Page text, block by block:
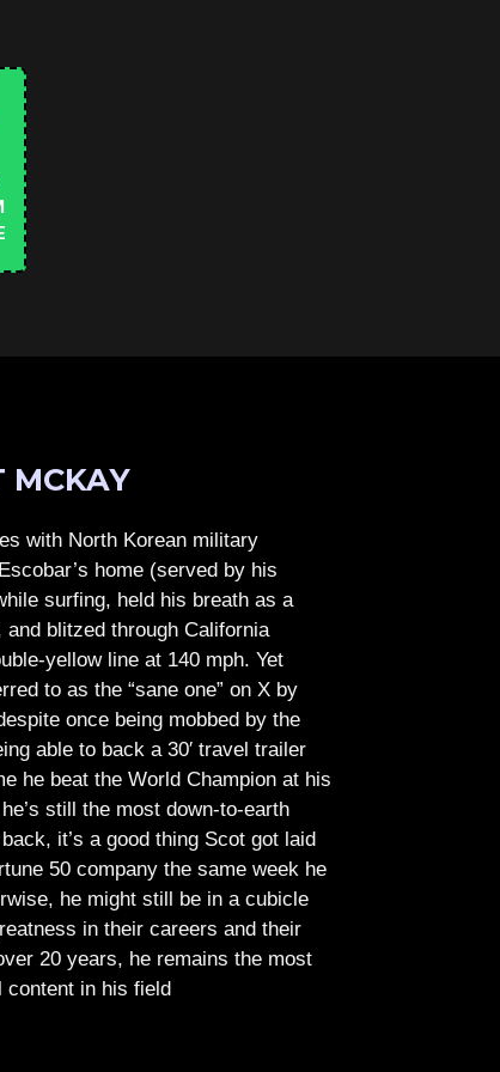
MCKAY
with North Korean military
home (served by his
surfing, held his breath as a
blitzed through California
yellow line at 140 mph. Yet
to as the “sane one” on X by
once being mobbed by the
able to back a 30′ travel trailer
he beat the World Champion at his
still the most down-to-earth
it’s a good thing Scot got laid
50 company the same week he
he might still be in a cubicle
in their careers and their
20 years, he remains the most
content in his field